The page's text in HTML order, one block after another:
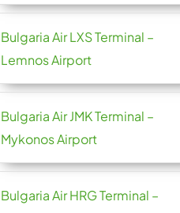
Bulgaria Air LXS Terminal –
Lemnos Airport
Bulgaria Air JMK Terminal –
Mykonos Airport
Bulgaria Air HRG Terminal –